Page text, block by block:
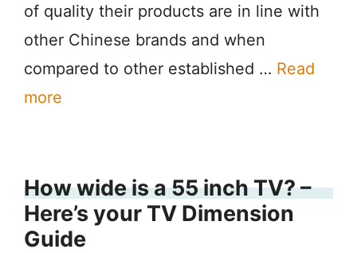
of quality their products are in line with
other Chinese brands and when
compared to other established … Read
more
How wide is a 55 inch TV? –
Here’s your TV Dimension
Guide